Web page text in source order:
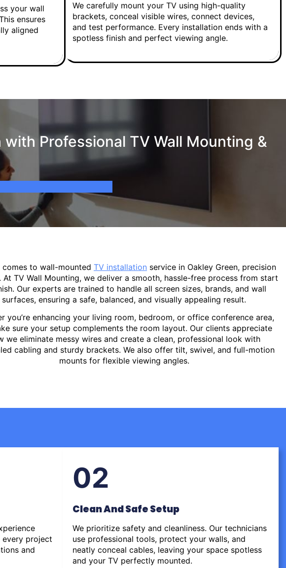
your wall
ensures
aligned
We carefully mount your TV using high-quality
brackets, conceal visible wires, connect devices,
and test performance. Every installation ends with a
spotless finish and perfect viewing angle.
Professional TV Wall Mounting &
comes to wall-mounted TV installation service in Oakley Green, precision
At TV Wall Mounting, we deliver a smooth, hassle-free process from start
Our experts are trained to handle all screen sizes, brands, and wall
surfaces, ensuring a safe, balanced, and visually appealing result.
you’re enhancing your living room, bedroom, or office conference area,
sure your setup complements the room layout. Our clients appreciate
we eliminate messy wires and create a clean, professional look with
cabling and sturdy brackets. We also offer tilt, swivel, and full-motion
mounts for flexible viewing angles.
every project
and
02
Clean And Safe Setup
We prioritize safety and cleanliness. Our technicians
use professional tools, protect your walls, and
neatly conceal cables, leaving your space spotless
and your TV perfectly mounted.